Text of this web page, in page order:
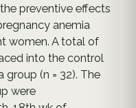
preventive effects
anemia
women. A total of
into the control
group (n = 32). The
were